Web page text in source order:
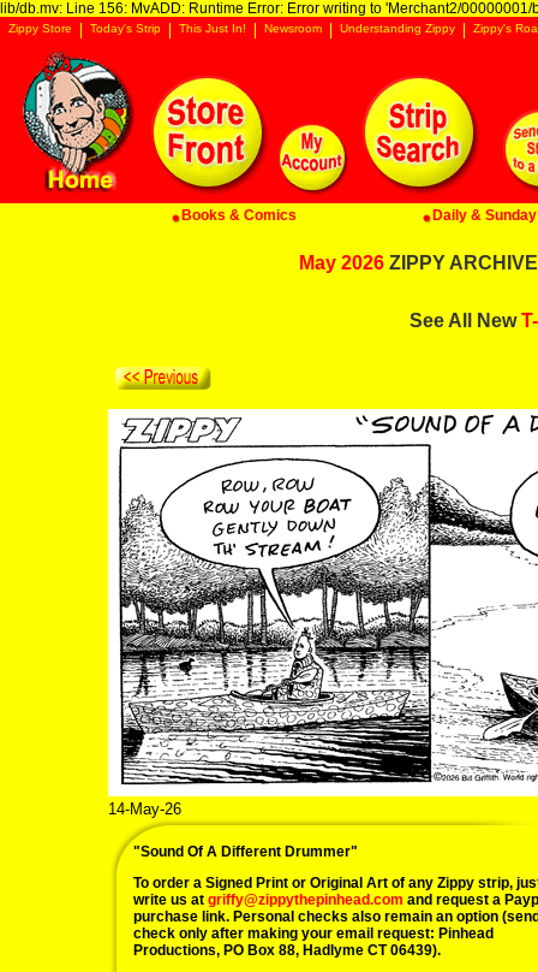
lib/db.mv: Line 156: MvADD: Runtime Error: Error writing to 'Merchant2/00000001/
Zippy Store Today's Strip This Just In! Newsroom Understanding Zippy Zippy's
Books & Comics Daily &
May 2026 ZIPPY
See All New
14-May-26
"Sound Of A Different Drummer"
To order a Signed Print or Original Art of any Zippy strip,
write us at griffy@zippythepinhead.com and request a
purchase link. Personal checks also remain an option
check only after making your email request: Pinhead
Productions, PO Box 88, Hadlyme CT 06439).